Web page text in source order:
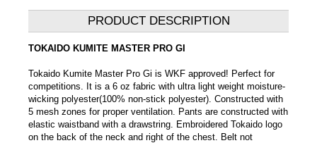
PRODUCT DESCRIPTION
TOKAIDO KUMITE MASTER PRO GI
Tokaido Kumite Master Pro Gi is WKF approved! Perfect for
competitions. It is a 6 oz fabric with ultra light weight moisture-
wicking polyester(100% non-stick polyester). Constructed with
5 mesh zones for proper ventilation. Pants are constructed with
elastic waistband with a drawstring. Embroidered Tokaido logo
on the back of the neck and right of the chest. Belt not